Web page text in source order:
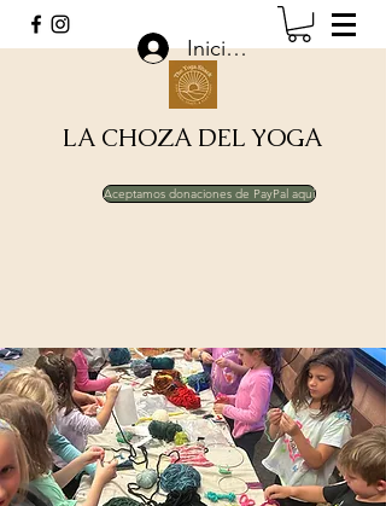
LA CHOZA DEL YOGA
Aceptamos donaciones de PayPal aquí
Iniciar sesión